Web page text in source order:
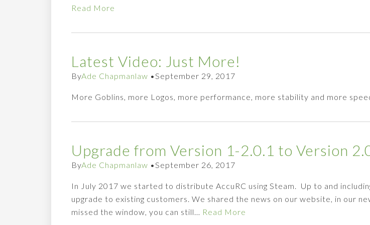
Read More
Latest Video: Just More!
ByAde Chapmanlaw •September 29, 2017
More Goblins, more Logos, more performance, more stability and more
Upgrade from Version 1-2.0.1 to Version
ByAde Chapmanlaw •September 26, 2017
In July 2017 we started to distribute AccuRC using Steam. Up to and
upgrade to existing customers. We shared the news on our website, in our
missed the window, you can still… Read More